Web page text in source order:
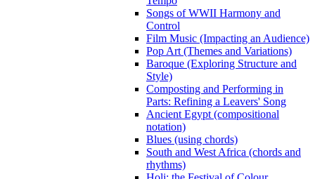
Songs of WWII Harmony and
Control
Film Music (Impacting an Audience)
Pop Art (Themes and Variations)
Baroque (Exploring Structure and
Style)
Composting and Performing in
Parts: Refining a Leavers' Song
Ancient Egypt (compositional
notation)
Blues (using chords)
South and West Africa (chords and
rhythms)